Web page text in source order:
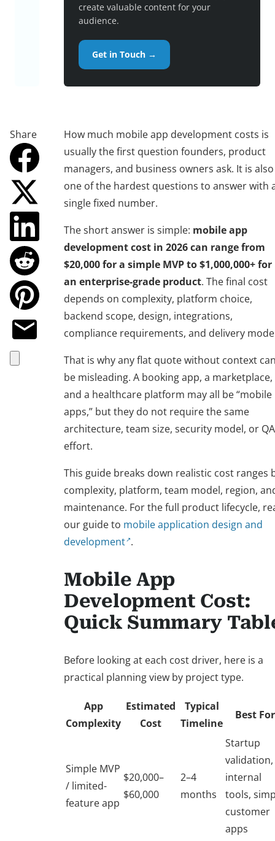
create valuable content for your
audience.
Get in Touch →
Share
How much mobile app development costs is
usually the first question founders, product
managers, and business owners ask. It is also
one of the hardest questions to answer with
single fixed number.
The short answer is simple: mobile app
development cost in 2026 can range from
$20,000 for a simple MVP to $1,000,000+ for
an enterprise-grade product. The final cost
depends on complexity, platform choice,
backend scope, design, integrations,
compliance requirements, and delivery
That is why any flat quote without context
be misleading. A booking app, a marketplace,
and a healthcare platform may all be “mobile
apps,” but they do not require the same
architecture, team size, security model, or QA
effort.
This guide breaks down realistic cost ranges
complexity, platform, team model, region,
maintenance. For the full product lifecycle,
our guide to mobile application design and
development .
Mobile App
Development Cost:
Quick Summary
Before looking at each cost driver, here is a
practical planning view by project type.
App
Complexity
Estimated
Cost
Typical
Timeline
Best For
Simple MVP
/ limited-
feature app
$20,000–
$60,000
2–4
months
Startup
validation,
internal
tools,
customer
apps